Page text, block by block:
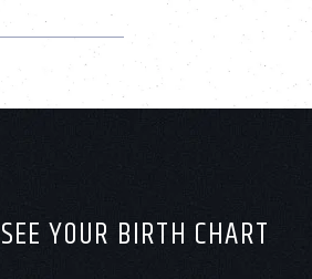
SEE YOUR BIRTH CHART